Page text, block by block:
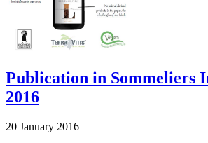
Publication in Sommeliers
2016
20 January 2016